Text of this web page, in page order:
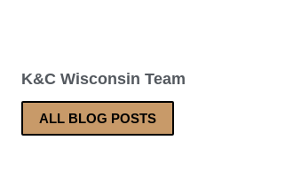
K&C Wisconsin Team
ALL BLOG POSTS